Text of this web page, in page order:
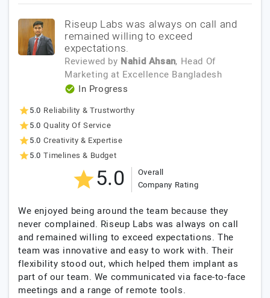
Riseup Labs was always on call and
remained willing to exceed
expectations.
Reviewed by Nahid Ahsan, Head Of
Marketing at Excellence Bangladesh
In Progress
5.0 Reliability & Trustworthy
5.0 Quality Of Service
5.0 Creativity & Expertise
5.0 Timelines & Budget
5.0
Overall
Company Rating
We enjoyed being around the team because they
never complained. Riseup Labs was always on call
and remained willing to exceed expectations. The
team was innovative and easy to work with. Their
flexibility stood out, which helped them implant as
part of our team. We communicated via face-to-face
meetings and a range of remote tools.